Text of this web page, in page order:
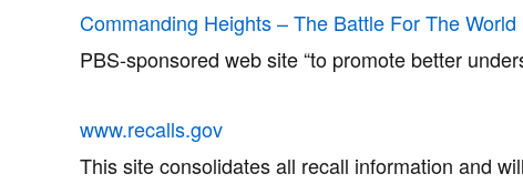
Commanding Heights – The Battle For The
PBS-sponsored web site “to promote better
www.recalls.gov
This site consolidates all recall information and